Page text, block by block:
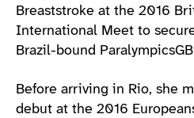
Breaststroke at the 2016
International Meet to
Brazil-bound
Before arriving in Rio, she
debut at the 2016